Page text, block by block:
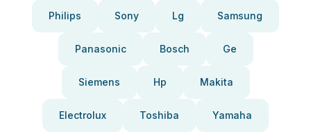
Philips Sony Lg Samsung
Panasonic Bosch Ge
Siemens Hp Makita
Electrolux Toshiba Yamaha